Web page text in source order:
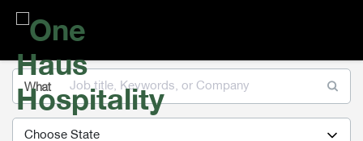
Haus
Hospitality
What